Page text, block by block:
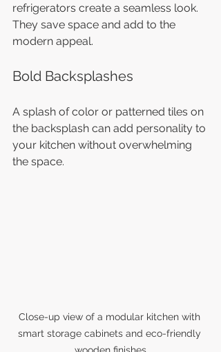
refrigerators create a seamless look.
They save space and add to the
modern appeal.
Bold Backsplashes
A splash of color or patterned tiles on
the backsplash can add personality to
your kitchen without overwhelming
the space.
Close-up view of a modular kitchen with
smart storage cabinets and eco-friendly
wooden finishes